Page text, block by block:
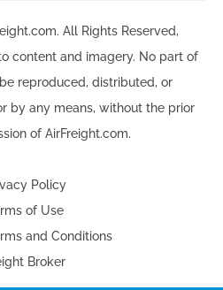
All Rights Reserved,
content and imagery. No part of
reproduced, distributed, or
by any means, without the prior
of AirFreight.com.
Policy
of Use
and Conditions
Broker